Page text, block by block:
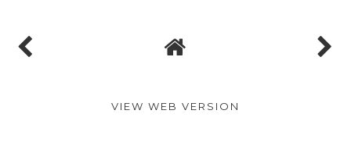
VIEW WEB VERSION